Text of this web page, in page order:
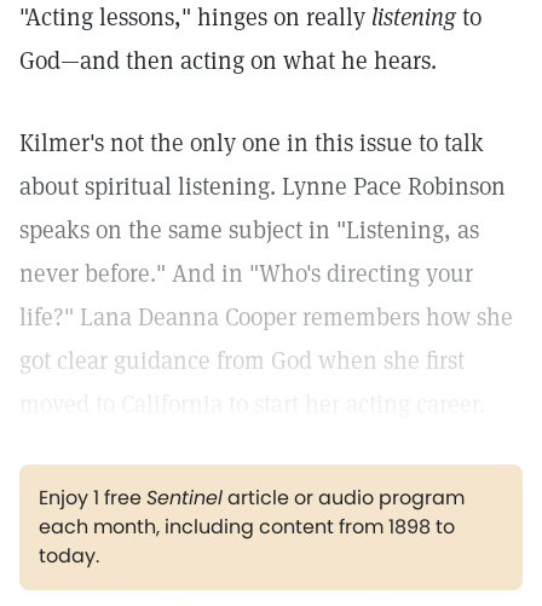
"Acting lessons," hinges on really listeningto
God—and then acting on what he hears.
Kilmer's not the only one in this issue to talk
about spiritual listening. Lynne Pace Robinson
speaks on the same subject in "Listening, as
never before." And in "Who's directing your
life?" Lana Deanna Cooper remembers how she
got clear guidance from God when she first
Enjoy 1 freeSentinelarticle or audio program
each month, including content from 1898 to
today.